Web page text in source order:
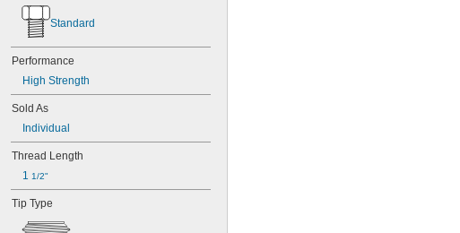
B1821BH075C250N
B1821BH075C300N
B1821BH075C350N
B1821BH075C400N
Standard
Performance
High Strength
Sold As
Individual
Thread Length
1 1/2"
Tip Type